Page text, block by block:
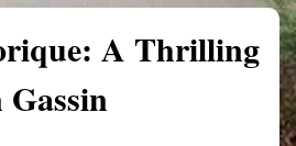
A Thrilling
Gassin